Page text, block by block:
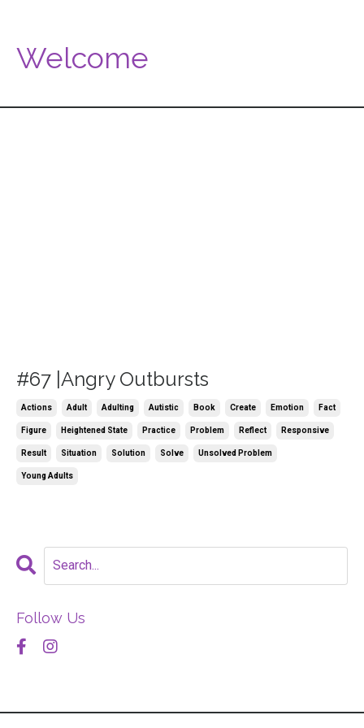
Welcome
#67 |Angry Outbursts
Actions Adult Adulting Autistic Book Create Emotion Fact
Figure Heightened State Practice Problem Reflect Responsive
Result Situation Solution Solve Unsolved Problem
Young Adults
Follow Us